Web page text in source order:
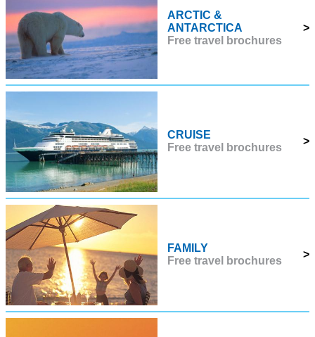
ARCTIC &
ANTARCTICA
Free travel brochures
>
CRUISE
Free travel brochures
>
FAMILY
Free travel brochures
>